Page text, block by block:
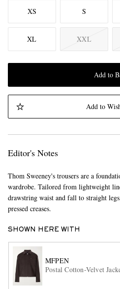
XS S
XL XXL
Add to
Add to
Editor's Notes
Thom Sweeney's trousers are a
wardrobe. Tailored from lightweight
drawstring waist and fall to straight
pressed creases.
SHOWN HERE WITH
MFPEN
Postal Cotton-Velvet